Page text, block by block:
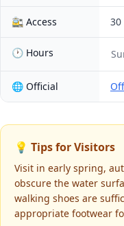
🚉 Access
🕐 Hours
🌐 Official
💡 Tips for Visitors
Visit in early spring,
obscure the water
walking shoes are
appropriate footwear